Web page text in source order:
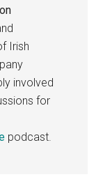
Irish
involved
for
podcast.